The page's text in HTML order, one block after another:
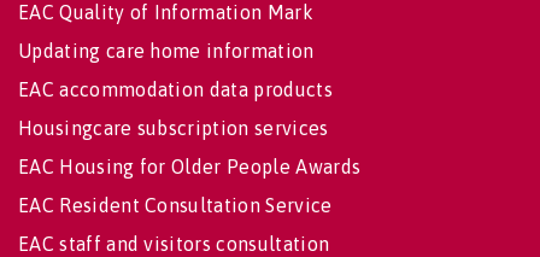
EAC Quality of Information Mark
Updating care home information
EAC accommodation data products
Housingcare subscription services
EAC Housing for Older People Awards
EAC Resident Consultation Service
EAC staff and visitors consultation